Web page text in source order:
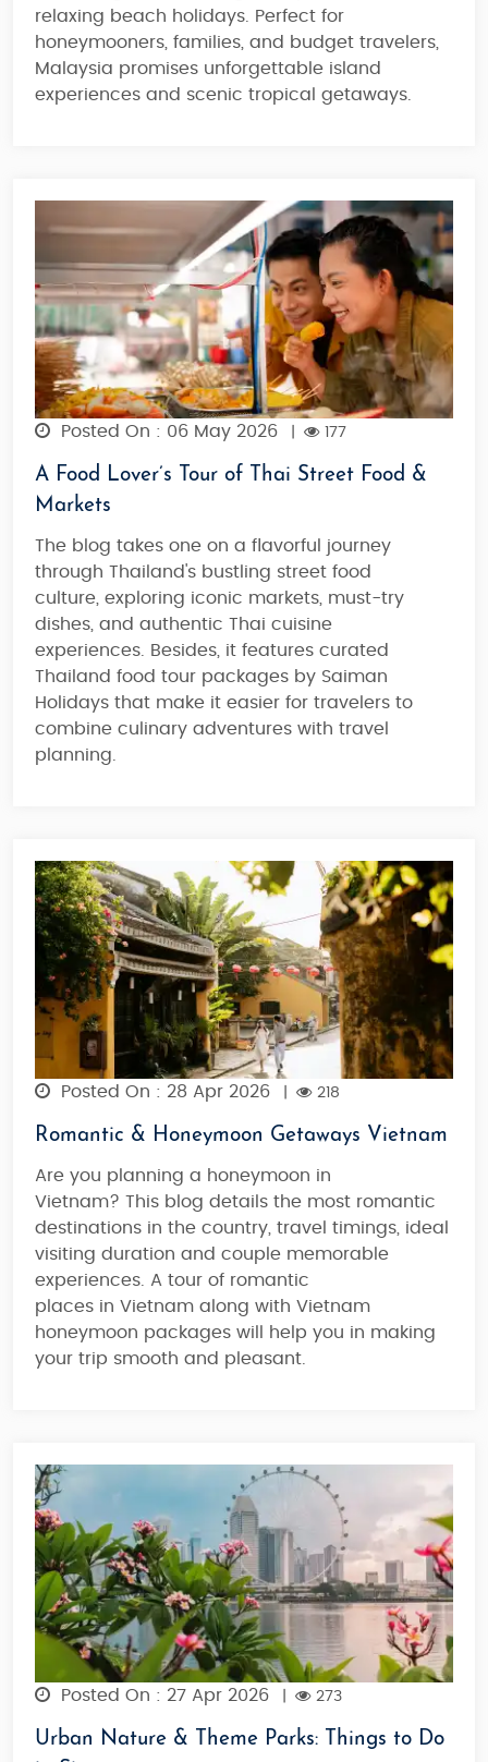
relaxing beach holidays.
Perfect for
honeymooners, families, and budget travelers
Malaysia promises unforgettable island
experiences and scenic tropical getaways
Posted On : 06 May 2026 177
A Food Lover’s Tour of Thai Street Food &
Markets
The blog takes one on a flavorful journey
through Thailand's bustling street food
culture, exploring iconic markets, must-try
dishes, and authentic Thai cuisine
experiences. Besides, it features curated
Thailand food tour packages by Saiman
Holidays that make it easier for travelers to
combine culinary adventures with travel
planning.
Posted On : 28 Apr 2026 218
Romantic & Honeymoon Getaways Vietnam
Are you planning a honeymoon in
Vietnam? This blog details the most romantic
destinations in the country, travel timings, ideal
visiting duration and couple memorable
experiences. A tour of romantic
places in Vietnam along with Vietnam
honeymoon packages will help you in making
your trip smooth and pleasant.
Posted On : 27 Apr 2026 273
Urban Nature & Theme Parks: Things to Do